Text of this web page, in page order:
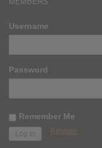
Username
Password
Remember Me
Register